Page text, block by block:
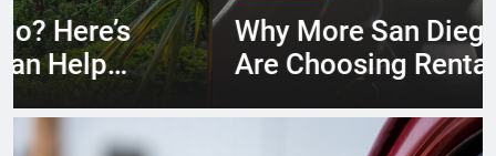
Why More San Diego Locals
Are Choosing Rental Cars